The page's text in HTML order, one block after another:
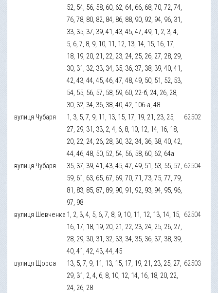
52, 54, 56, 58, 60, 62, 64, 66, 68, 70, 72, 74,
76, 78, 80, 82, 84, 86, 88, 90, 92, 94, 96, 31,
33, 35, 37, 39, 41, 43, 45, 47, 49, 1, 2, 3, 4,
5, 6, 7, 8, 9, 10, 11, 12, 13, 14, 15, 16, 17,
18, 19, 20, 21, 22, 23, 24, 25, 26, 27, 28, 29,
30, 31, 32, 33, 34, 35, 36, 37, 38, 39, 40, 41,
42, 43, 44, 45, 46, 47, 48, 49, 50, 51, 52, 53,
54, 55, 56, 57, 58, 59, 60, 22-б, 24, 26, 28,
30, 32, 34, 36, 38, 40, 42, 106-а, 48
вулиця Чубаря
1, 3, 5, 7, 9, 11, 13, 15, 17, 19, 21, 23, 25,
27, 29, 31, 33, 2, 4, 6, 8, 10, 12, 14, 16, 18,
20, 22, 24, 26, 28, 30, 32, 34, 36, 38, 40, 42,
44, 46, 48, 50, 52, 54, 56, 58, 60, 62, 64а
62502
вулиця Чубаря
35, 37, 39, 41, 43, 45, 47, 49, 51, 53, 55, 57,
59, 61, 63, 65, 67, 69, 70, 71, 73, 75, 77, 79,
81, 83, 85, 87, 89, 90, 91, 92, 93, 94, 95, 96,
97, 98
62504
вулиця Шевченка 1, 2, 3, 4, 5, 6, 7, 8, 9, 10, 11, 12, 13, 14, 15,
16, 17, 18, 19, 20, 21, 22, 23, 24, 25, 26, 27,
28, 29, 30, 31, 32, 33, 34, 35, 36, 37, 38, 39,
40, 41, 42, 43, 44, 45
62504
вулиця Щорса
13, 5, 7, 9, 11, 13, 15, 17, 19, 21, 23, 25, 27,
29, 31, 2, 4, 6, 8, 10, 12, 14, 16, 18, 20, 22,
24, 26, 28
62503